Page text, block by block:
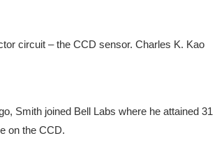
circuit – the CCD sensor. Charles K. Kao
Smith joined Bell Labs where he attained 31
on the CCD.